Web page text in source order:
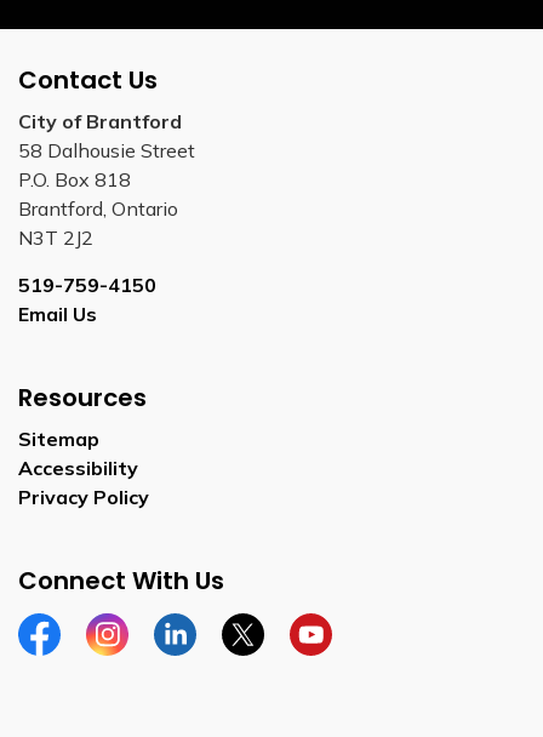
Contact Us
City of Brantford
58 Dalhousie Street
P.O. Box 818
Brantford, Ontario
N3T 2J2
519-759-4150
Email Us
Resources
Sitemap
Accessibility
Privacy Policy
Connect With Us
FacebookInstagramLinkedinTwitterYouTube